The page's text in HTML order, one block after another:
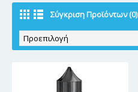
Σύγκριση Προϊόντων (0)